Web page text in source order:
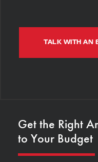
TALK WITH AN
Get the Right
to Your Budget